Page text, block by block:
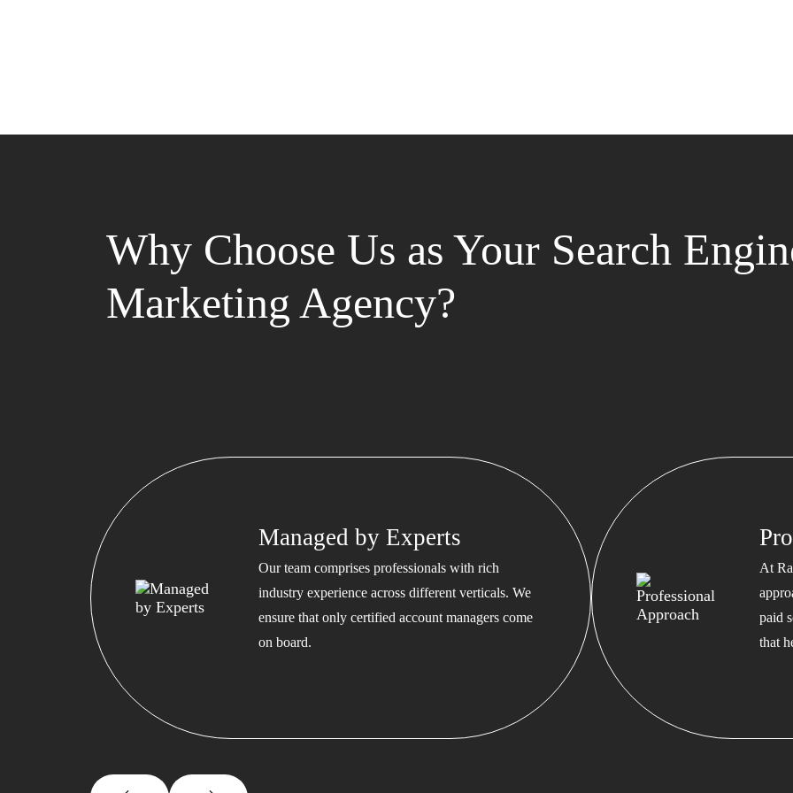
Why Choose Us as Your Search
Marketing Agency?
Managed by Experts
Our team comprises professionals with rich
industry experience across different verticals. We
ensure that only certified account managers come
on board.
At
paid
that